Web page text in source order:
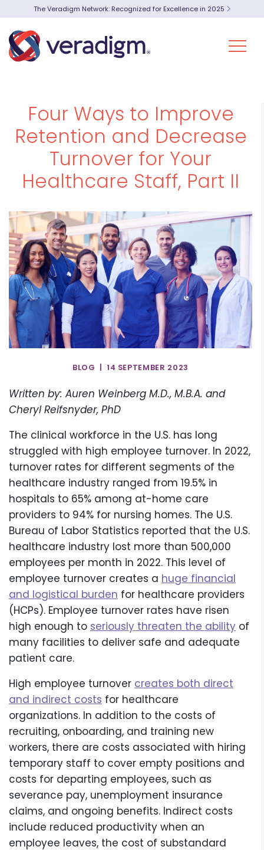
The Veradigm Network: Recognized for Excellence in 2025
Four Ways to Improve
Retention and Decrease
Turnover for Your
Healthcare Staff, Part II
BLOG | 14 SEPTEMBER 2023
Written by: Auren Weinberg M.D., M.B.A. and
Cheryl Reifsnyder, PhD
The clinical workforce in the U.S. has long
struggled with high employee turnover. In 2022,
turnover rates for different segments of the
healthcare industry ranged from 19.5% in
hospitals to 65% among at-home care
providers to 94% for nursing homes. The U.S.
Bureau of Labor Statistics reported that the U.S.
healthcare industry lost more than 500,000
employees per month in 2022. This level of
employee turnover creates a huge financial
and logistical burden for healthcare providers
(HCPs). Employee turnover rates have risen
high enough to seriously threaten the ability of
many facilities to deliver safe and adequate
patient care.
High employee turnover creates both direct
and indirect costs for healthcare
organizations. In addition to the costs of
recruiting, onboarding, and training new
workers, there are costs associated with hiring
temporary staff to cover empty positions and
costs for departing employees, such as
severance pay, unemployment insurance
claims, and ongoing benefits. Indirect costs
include reduced productivity when an
employee leaves, the cost of substandard